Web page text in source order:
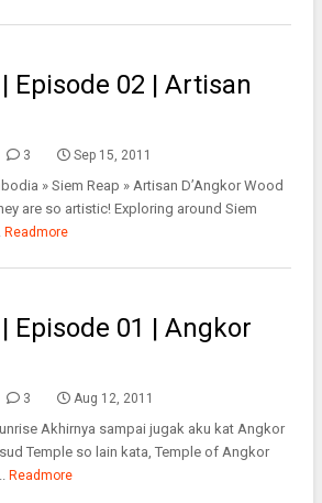
Episode 02 | Artisan
3 Sep 15, 2011
» Siem Reap » Artisan D’Angkor Wood
are so artistic! Exploring around Siem
Readmore
Episode 01 | Angkor
3 Aug 12, 2011
Akhirnya sampai jugak aku kat Angkor
Temple so lain kata, Temple of Angkor
Readmore